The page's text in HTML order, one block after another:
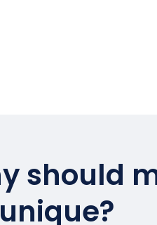
should